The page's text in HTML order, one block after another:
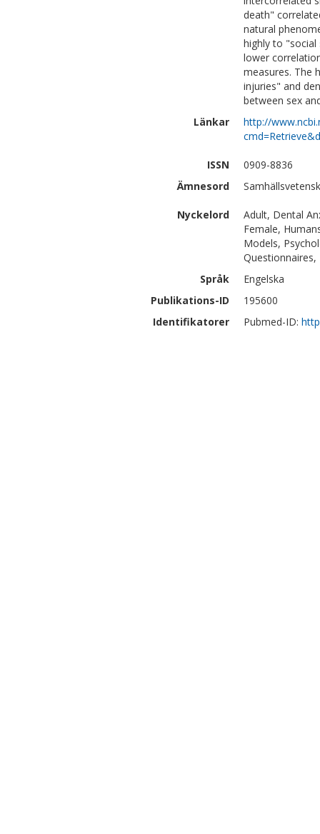
death"
natural
highly to "social
lower
measures. The
injuries" and
between sex
Länkar
http://
ISSN
0909-8836
Ämnesord
Nyckelord
Adult, Dental
Female,
Models,
Questionnaires,
Språk
Engelska
Publikations-ID
195600
Identifikatorer
Pubmed-ID: